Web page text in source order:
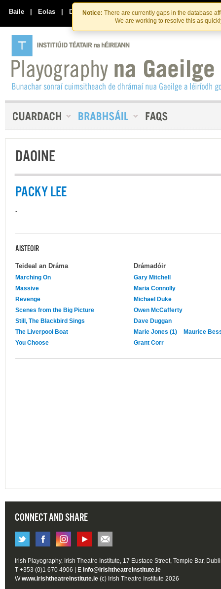
Skip
to
the
content
Skip
to
content
Notice: There are currently gaps in the database
We are working to resolve this as
Baile | Eolas | Déan Teagmháil Linn
DAOINE
PACKY LEE
-
AISTEOIR
Teideal an Dráma Drámadóir
Marching On
Gary Mitchell
Massive
Maria Connolly
Revenge
Michael Duke
Scenes from the Big Picture
Owen McCafferty
Still, The Blackbird Sings
Dave Duggan
The Liverpool Boat
Marie Jones (1)
Maurice
You Choose
Grant Corr
CONNECT AND SHARE
Irish Playography, Irish Theatre Institute, 17 Eustace Street, Temple Bar,
T +353 (0)1 670 4906 | E info@irishtheatreinstitute.ie
Wwww.irishtheatreinstitute.ie (c) Irish Theatre Institute 2026